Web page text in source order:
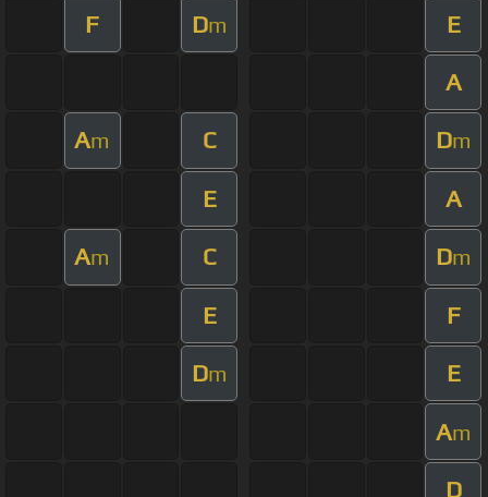
F Dm E
A
Am C Dm
E A
Am C Dm
E F
Dm E
Am
D